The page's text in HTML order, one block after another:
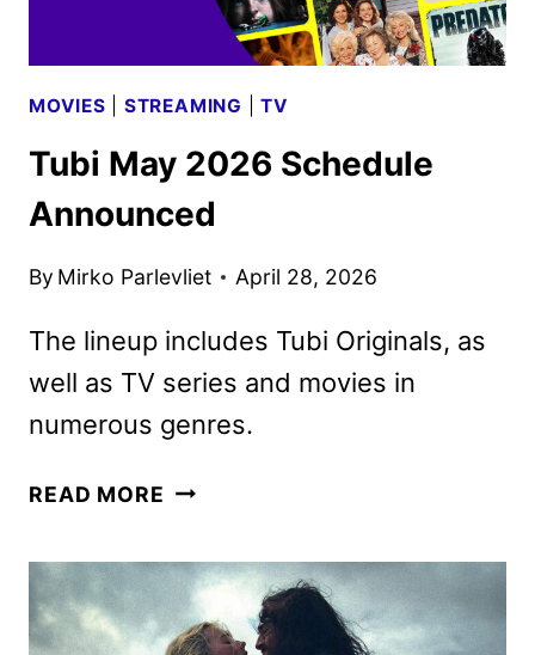
MOVIES STREAMING |TV
Tubi May 2026 Schedule
Announced
By Mirko Parlevliet April 28, 2026
The lineup includes Tubi Originals, as
well as TV series and movies in
numerous genres.
READ MORE TUBI
SCHEDULE
ANNOUNCED